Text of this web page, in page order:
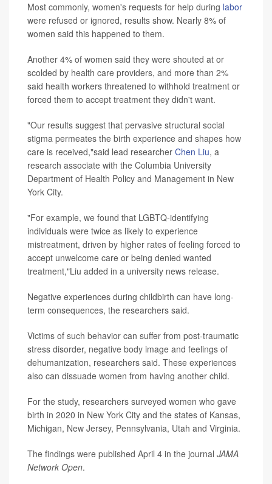
Most commonly, women's requests for help during labor
were refused or ignored, results show. Nearly 8% of
women said this happened to them.
Another 4% of women said they were shouted at or
scolded by health care providers, and more than 2%
said health workers threatened to withhold treatment or
forced them to accept treatment they didn't want.
"Our results suggest that pervasive structural social
stigma permeates the birth experience and shapes how
care is received,"said lead researcher Chen Liu, a
research associate with the Columbia University
Department of Health Policy and Management in New
York City.
"For example, we found that LGBTQ-identifying
individuals were twice as likely to experience
mistreatment, driven by higher rates of feeling forced to
accept unwelcome care or being denied wanted
treatment,"Liu added in a university news release.
Negative experiences during childbirth can have long-
term consequences, the researchers said.
Victims of such behavior can suffer from post-traumatic
stress disorder, negative body image and feelings of
dehumanization, researchers said. These experiences
also can dissuade women from having another child.
For the study, researchers surveyed women who gave
birth in 2020 in New York City and the states of Kansas,
Michigan, New Jersey, Pennsylvania, Utah and Virginia.
The findings were published April 4 in the journal JAMA
Network Open.